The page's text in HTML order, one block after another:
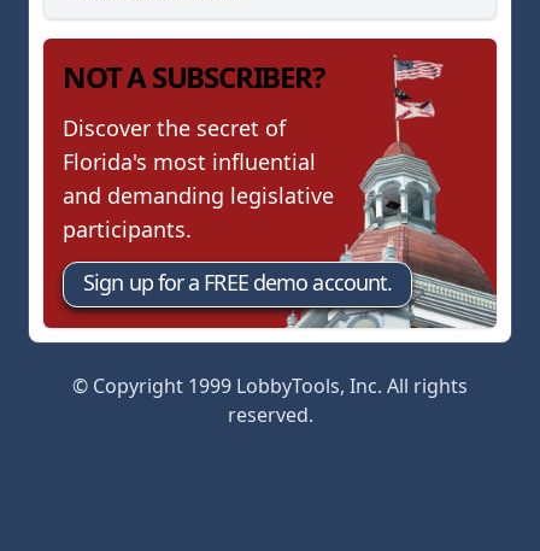
NOT A SUBSCRIBER?
Discover the secret of
Florida's most influential
and demanding legislative
participants.
Sign up for a FREE demo account.
© Copyright 1999 LobbyTools, Inc. All rights
reserved.